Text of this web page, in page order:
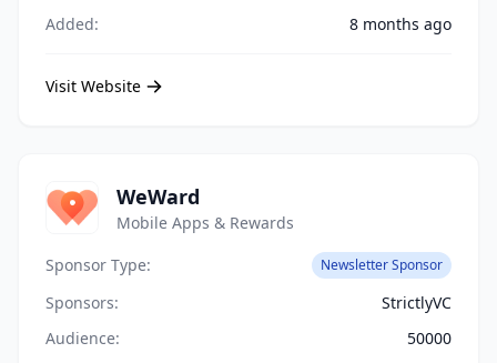
Added:
8 months ago
Visit Website
WeWard
Mobile Apps & Rewards
Sponsor Type:
Newsletter Sponsor
Sponsors:
StrictlyVC
Audience:
50000